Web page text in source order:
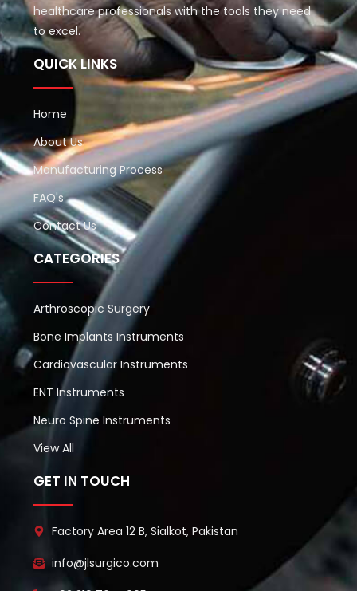
healthcare professionals with the tools they need
to excel.
QUICK LINKS
Home
About Us
Manufacturing Process
FAQ's
Contact Us
CATEGORIES
Arthroscopic Surgery
Bone Implants Instruments
Cardiovascular Instruments
ENT Instruments
Neuro Spine Instruments
View All
GET IN TOUCH
Factory Area 12 B, Sialkot, Pakistan
info@jlsurgico.com